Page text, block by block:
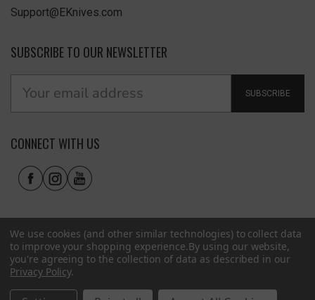
Support@EKnives.com
SUBSCRIBE TO OUR NEWSLETTER
SUBSCRIBE
CONNECT WITH US
© 2026 EKnives LLC
We use cookies (and other similar technologies) to collect data
to improve your shopping experience.By using our website,
you're agreeing to the collection of data as described in our
Privacy Policy.